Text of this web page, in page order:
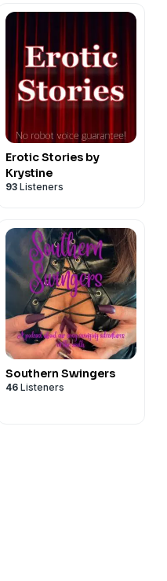
Erotic Stories by
Krystine
93 Listeners
Southern Swingers
46 Listeners